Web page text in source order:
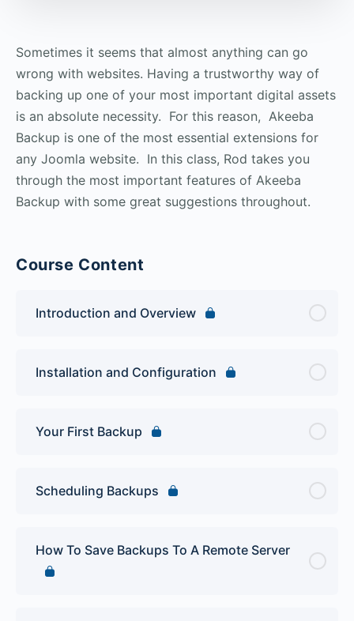
Sometimes it seems that almost anything can go
wrong with websites. Having a trustworthy way of
backing up one of your most important digital assets
is an absolute necessity. For this reason, Akeeba
Backup is one of the most essential extensions for
any Joomla website. In this class, Rod takes you
through the most important features of Akeeba
Backup with some great suggestions throughout.
Course Content
Introduction and Overview
Installation and Configuration
Your First Backup
Scheduling Backups
How To Save Backups To A Remote Server